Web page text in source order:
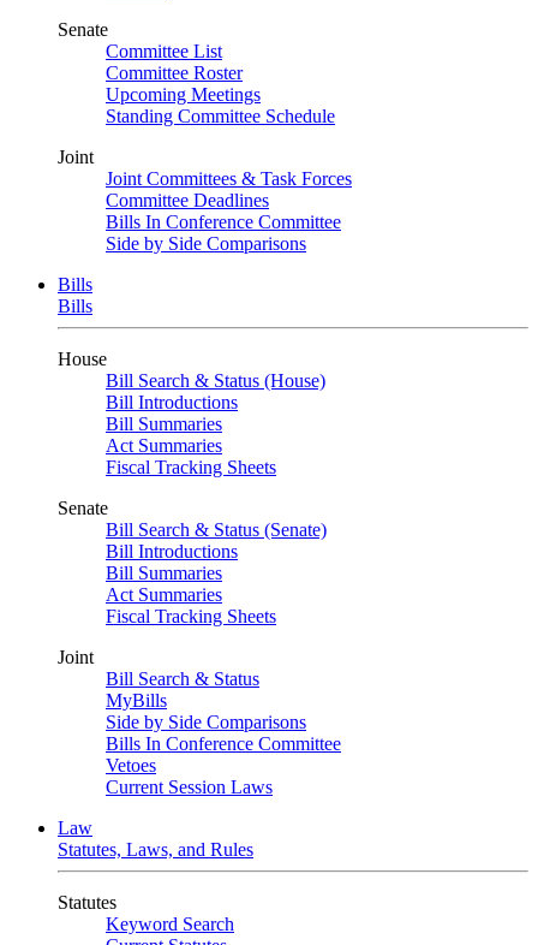
Senate
Committee List
Committee Roster
Upcoming Meetings
Standing Committee Schedule
Joint
Joint Committees & Task Forces
Committee Deadlines
Bills In Conference Committee
Side by Side Comparisons
Bills
Bills
House
Bill Search & Status (House)
Bill Introductions
Bill Summaries
Act Summaries
Fiscal Tracking Sheets
Senate
Bill Search & Status (Senate)
Bill Introductions
Bill Summaries
Act Summaries
Fiscal Tracking Sheets
Joint
Bill Search & Status
MyBills
Side by Side Comparisons
Bills In Conference Committee
Vetoes
Current Session Laws
Law
Statutes, Laws, and Rules
Statutes
Keyword Search